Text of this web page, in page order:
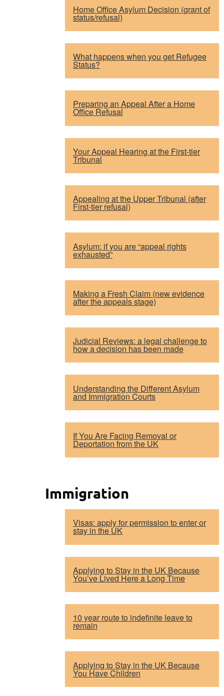
Home Office Asylum Decision (grant of
status/refusal)
What happens when you get Refugee
Status?
Preparing an Appeal After a Home
Office Refusal
Your Appeal Hearing at the First-tier
Tribunal
Appealing at the Upper Tribunal (after
First-tier refusal)
Asylum: if you are “appeal rights
exhausted”
Making a Fresh Claim (new evidence
after the appeals stage)
Judicial Reviews: a legal challenge to
how a decision has been made
Understanding the Different Asylum
and Immigration Courts
If You Are Facing Removal or
Deportation from the UK
Immigration
Visas: apply for permission to enter or
stay in the UK
Applying to Stay in the UK Because
You’ve Lived Here a Long Time
10 year route to indefinite leave to
remain
Applying to Stay in the UK Because
You Have Children